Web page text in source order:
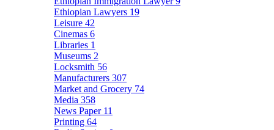
Ethiopian Lawyers 19
Leisure 42
Cinemas 6
Libraries 1
Museums 2
Locksmith 56
Manufacturers 307
Market and Grocery 74
Media 358
News Paper 11
Printing 64